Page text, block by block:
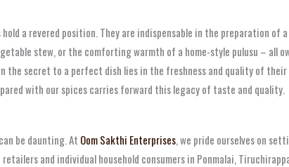
a revered position. They are indispensable in the preparation of
stew, or the comforting warmth of a home-style pulusu – all
the secret to a perfect dish lies in the freshness and quality of
with our spices carries forward this legacy of taste and quality.
be daunting. At Oom Sakthi Enterprises, we pride ourselves on
and individual household consumers in Ponmalai,